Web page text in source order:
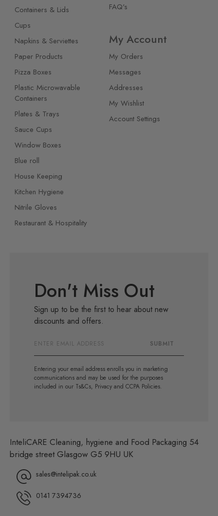
Containers & Lids
Cups
Napkins & Serviettes
Paper Products
Pizza Boxes
Plastic Microwavable
Containers
Plates & Trays
Sauce Cups
Window Boxes
Blue roll
House Keeping
Kitchen Hygiene
Nitrile Gloves
Restaurant & Hospitality
FAQ's
My Account
My Orders
Messages
Addresses
My Wishlist
Account Settings
Don't Miss Out
Sign up to be the first to hear about new
discounts and offers.
Address
SUBMIT
Entering your email address enrolls you in marketing
communications and may be used for the purposes
included in our Ts&Cs, Privacy and CCPA Policies.
InteliCARE Cleaning, hygiene and Food Packaging 54
bridge street Glasgow G5 9HU UK
sales@intelipak.co.uk
0141 7394736